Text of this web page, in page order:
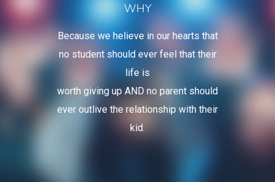
WHY
Because we helieve in our hearts that
no student should ever feel that their
life is
worth giving up AND no parent should
ever outlive the relationship with their
kid.